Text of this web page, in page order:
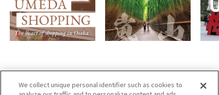
We collect unique personal identifier such as cookies to